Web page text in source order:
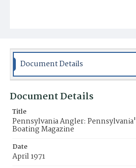
Document Details
Document Details
Title
Pennsylvania Angler:
Boating Magazine
Date
April 1971